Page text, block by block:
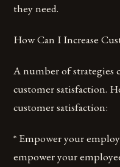
they need.
How Can I Increase
A number of strategies
customer satisfaction.
customer satisfaction:
* Empower your
empower your